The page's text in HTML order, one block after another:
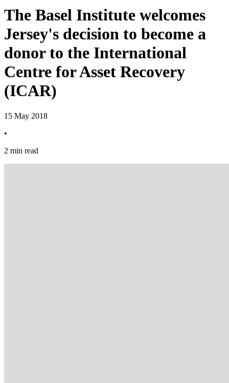
The Basel Institute welcomes
Jersey's decision to become a
donor to the International
Centre for Asset Recovery
(ICAR)
15 May 2018
•
2 min read